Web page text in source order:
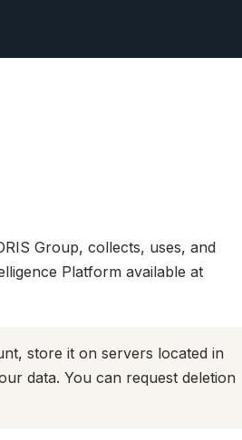
Group, collects, uses, and
Platform available at
store it on servers located in
data. You can request deletion